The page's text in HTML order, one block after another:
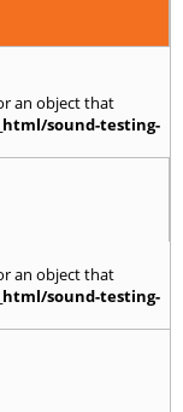
an object that
sound-testing-
an object that
sound-testing-